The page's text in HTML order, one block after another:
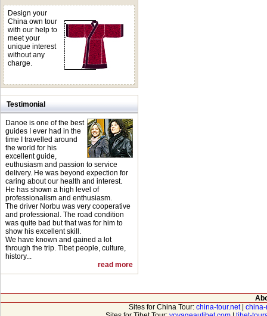
Design your
China own tour
with our help to
meet your
unique interest
without any
charge.
Testimonial
Danoe is one of the best
guides I ever had in the
time I travelled around
the world for his
excellent guide,
euthusiasm and passion to service
delivery. He was beyond expection for
caring about our health and interest.
He has shown a high level of
professionalism and enthusiasm.
The driver Norbu was very cooperative
and professional. The road condition
was quite bad but that was for him to
show his excellent skill.
We have known and gained a lot
through the trip. Tibet people, culture,
history...
read more
Sites for China Tour: china-tour.net|